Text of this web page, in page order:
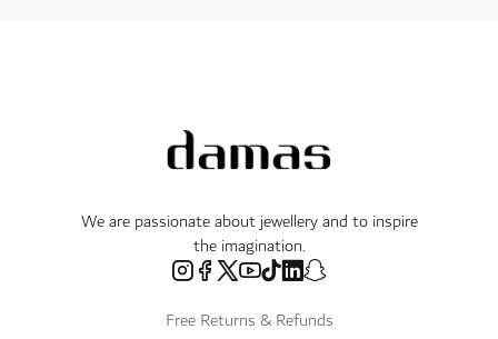
We are passionate about jewellery and to inspire
the imagination.
Free Returns & Refunds